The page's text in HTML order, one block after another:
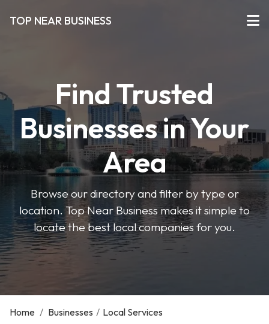
TOP NEAR BUSINESS
Find Trusted
Businesses in Your
Area
Browse our directory and filter by type or
location. Top Near Business makes it simple to
locate the best local companies for you.
Home / Businesses / Local Services